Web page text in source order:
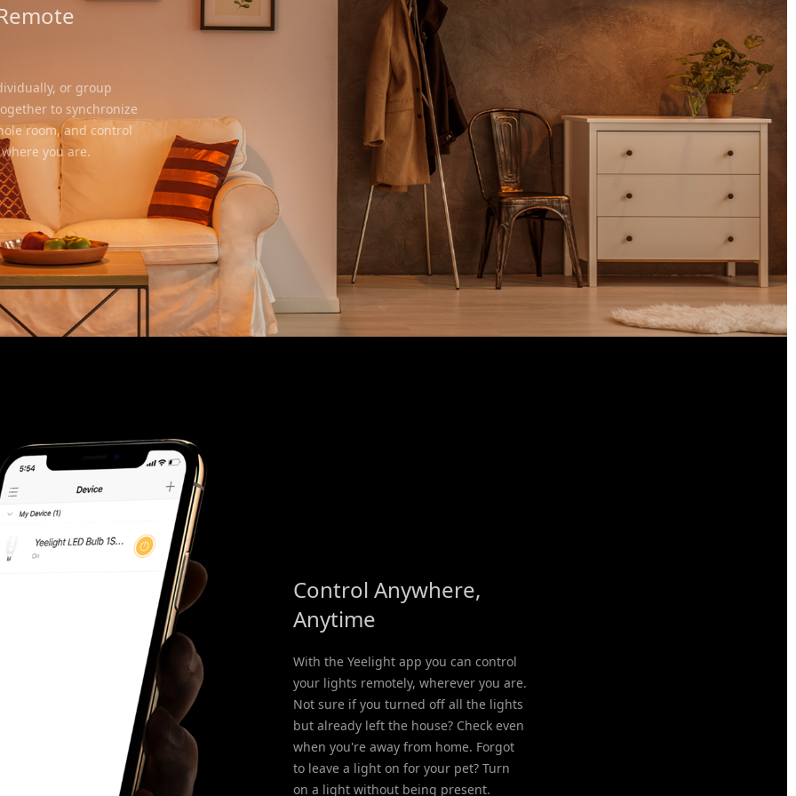
or group
to synchronize
room, and control
you are.
Control Anywhere,
Anytime
With the Yeelight app you can control
your lights remotely, wherever you are.
Not sure if you turned off all the lights
but already left the house? Check even
when you're away from home. Forgot
to leave a light on for your pet? Turn
on a light without being present.